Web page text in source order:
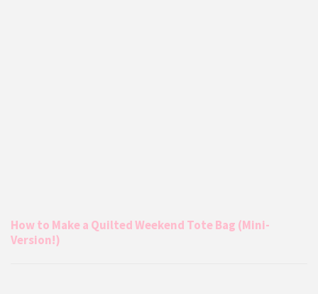
How to Make a Quilted Weekend Tote Bag (Mini-
Version!)